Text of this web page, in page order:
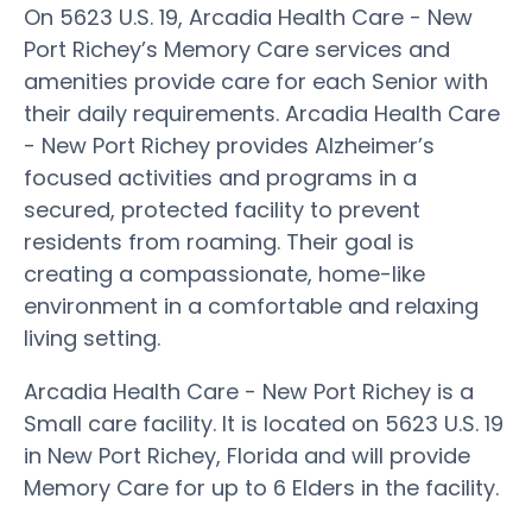
On 5623 U.S. 19, Arcadia Health Care - New
Port Richey’s Memory Care services and
amenities provide care for each Senior with
their daily requirements. Arcadia Health Care
- New Port Richey provides Alzheimer’s
focused activities and programs in a
secured, protected facility to prevent
residents from roaming. Their goal is
creating a compassionate, home-like
environment in a comfortable and relaxing
living setting.
Arcadia Health Care - New Port Richey is a
Small care facility. It is located on 5623 U.S. 19
in New Port Richey, Florida and will provide
Memory Care for up to 6 Elders in the facility.